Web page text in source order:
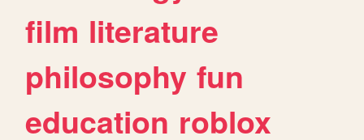
film literature
philosophy fun
education roblox